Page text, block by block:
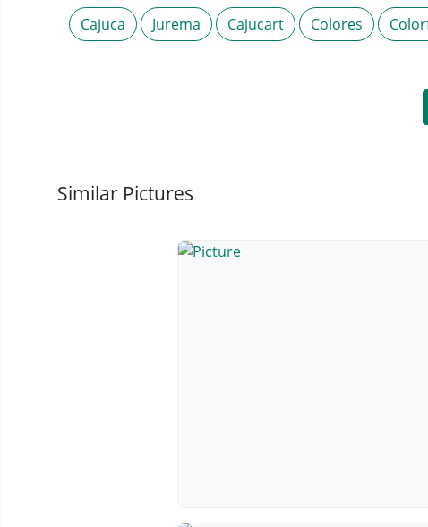
Cajuca Jurema Cajucart Colores
Similar Pictures